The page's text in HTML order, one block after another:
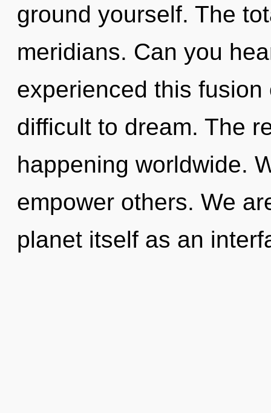
ground yourself. The
meridians. Can you
experienced this
difficult to dream. The
happening worldwide.
empower others. We
planet itself as an